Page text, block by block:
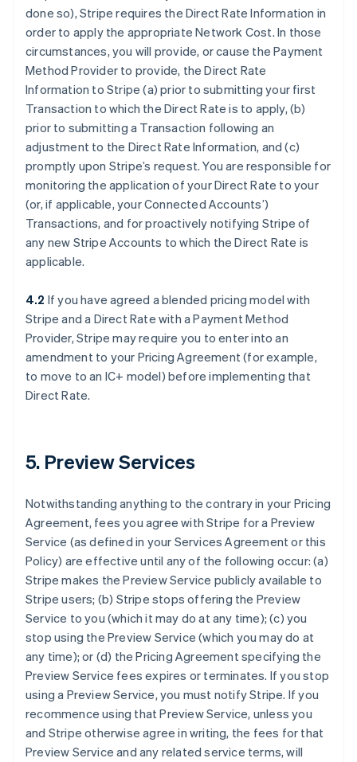
done so), Stripe requires the Direct Rate Information in
order to apply the appropriate Network Cost. In those
circumstances, you will provide, or cause the Payment
Method Provider to provide, the Direct Rate
Information to Stripe (a) prior to submitting your first
Transaction to which the Direct Rate is to apply, (b)
prior to submitting a Transaction following an
adjustment to the Direct Rate Information, and (c)
promptly upon Stripe’s request. You are responsible for
monitoring the application of your Direct Rate to your
(or, if applicable, your Connected Accounts’)
Transactions, and for proactively notifying Stripe of
any new Stripe Accounts to which the Direct Rate is
applicable.
4.2 If you have agreed a blended pricing model with
Stripe and a Direct Rate with a Payment Method
Provider, Stripe may require you to enter into an
amendment to your Pricing Agreement (for example,
to move to an IC+ model) before implementing that
Direct Rate.
5. Preview Services
Notwithstanding anything to the contrary in your Pricing
Agreement, fees you agree with Stripe for a Preview
Service (as defined in your Services Agreement or this
Policy) are effective until any of the following occur: (a)
Stripe makes the Preview Service publicly available to
Stripe users; (b) Stripe stops offering the Preview
Service to you (which it may do at any time); (c) you
stop using the Preview Service (which you may do at
any time); or (d) the Pricing Agreement specifying the
Preview Service fees expires or terminates. If you stop
using a Preview Service, you must notify Stripe. If you
recommence using that Preview Service, unless you
and Stripe otherwise agree in writing, the fees for that
Preview Service and any related service terms, will